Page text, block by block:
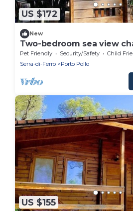
US $172
New
Two-bedroom sea view
Pet Friendly Security/Safety
Child
Serra-di-Ferro
Porto Pollo
US $155